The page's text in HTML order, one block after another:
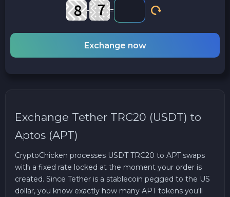
- =
Exchange now
Exchange Tether TRC20 (USDT) to
Aptos (APT)
CryptoChicken processes USDT TRC20 to APT swaps
with a fixed rate locked at the moment your order is
created. Since Tether is a stablecoin pegged to the US
dollar, you know exactly how many APT tokens you'll